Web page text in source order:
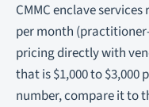
CMMC enclave
per month
pricing directly with
that is $1,000 to
number, compare it to